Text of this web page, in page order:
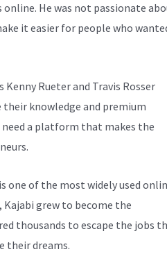
He was not passionate
it easier for people who
Rueter and Travis Rosser
knowledge and premium
a platform that makes the
one of the most widely used
grew to become the
thousands to escape the jobs
their dreams.